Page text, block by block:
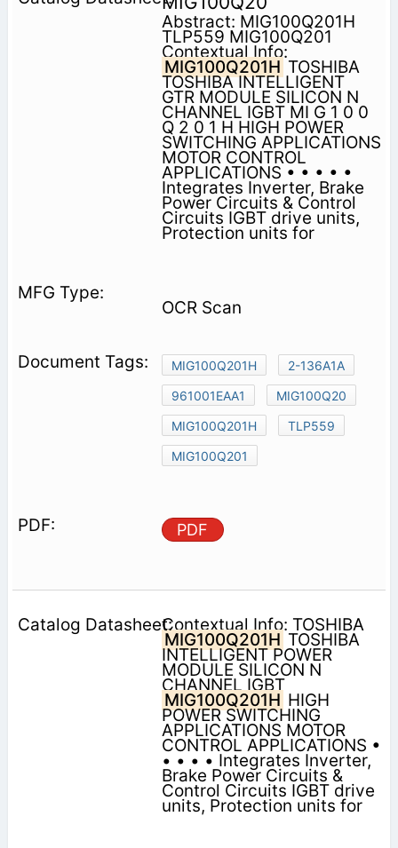
Abstract: MIG100Q201H
TLP559 MIG100Q201
Contextual Info:
MIG100Q201H TOSHIBA
TOSHIBA INTELLIGENT
GTR MODULE SILICON N
CHANNEL IGBT MI G 1 0 0
Q 2 0 1 H HIGH POWER
SWITCHING APPLICATIONS
MOTOR CONTROL
APPLICATIONS • • • • •
Integrates Inverter, Brake
Power Circuits & Control
Circuits IGBT drive units,
Protection units for
OCR Scan
MIG100Q201H
2-136A1A
961001EAA1
MIG100Q20
MIG100Q201H
TLP559
MIG100Q201
PDF
Contextual Info: TOSHIBA
MIG100Q201H TOSHIBA
INTELLIGENT POWER
MODULE SILICON N
CHANNEL IGBT
MIG100Q201H HIGH
POWER SWITCHING
APPLICATIONS MOTOR
CONTROL APPLICATIONS •
• • • • Integrates Inverter,
Brake Power Circuits &
Control Circuits IGBT drive
units, Protection units for